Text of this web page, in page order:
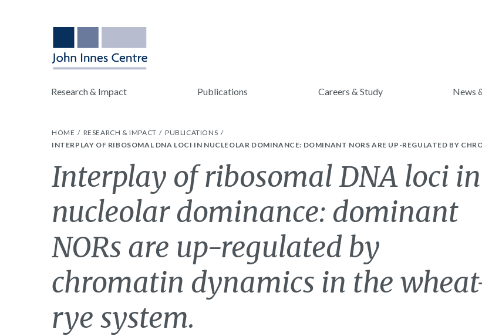
Research & Impact Publications Careers & Study News
HOME RESEARCH & IMPACT
PUBLICATIONS
INTERPLAY OF RIBOSOMAL DNA LOCI IN NUCLEOLAR DOMINANCE: DOMINANT NORS ARE UP-REGULATED BY
Interplay of ribosomal DNA loci in
nucleolar dominance: dominant
NORs are up-regulated by
chromatin dynamics in the
rye system.